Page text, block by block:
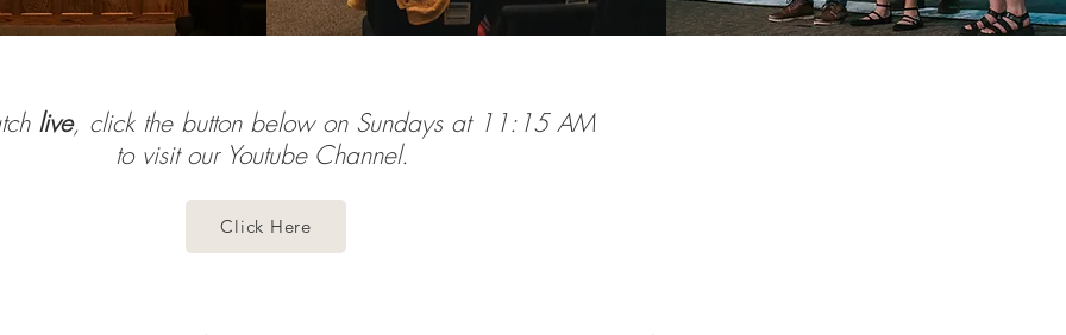
live, click the button below on Sundays at 11:15 AM
to visit our Youtube Channel.
Click Here